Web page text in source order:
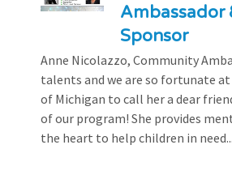
Ambassador
Sponsor
Anne Nicolazzo, Community
talents and we are so fortunate at
of Michigan to call her a dear
of our program! She provides
the heart to help children in need...